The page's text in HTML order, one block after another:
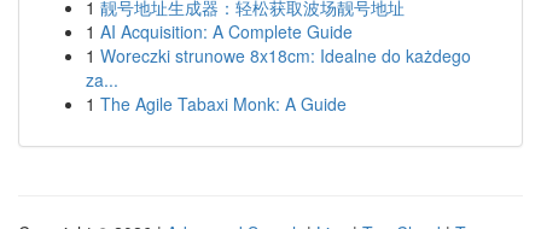
1 靓号地址生成器：轻松获取波场靓号地址
1 AI Acquisition: A Complete Guide
1 Woreczki strunowe 8x18cm: Idealne do każdego
za...
1 The Agile Tabaxi Monk: A Guide